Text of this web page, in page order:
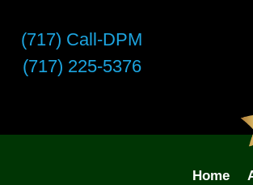
(717) Call-DPM
(717) 225-5376
Home